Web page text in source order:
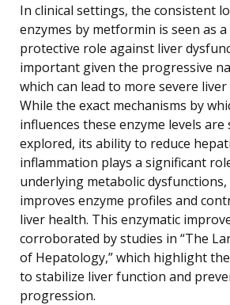
In clinical settings, the consistent
enzymes by metformin is seen as
protective role against liver
important given the progressive
which can lead to more severe
While the exact mechanisms by
influences these enzyme levels
explored, its ability to reduce
inflammation plays a significant
underlying metabolic
improves enzyme profiles and
liver health. This enzymatic
corroborated by studies in “The
of Hepatology,” which highlight
to stabilize liver function and
progression.